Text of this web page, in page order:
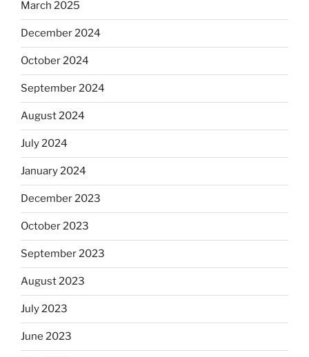
March 2025
December 2024
October 2024
September 2024
August 2024
July 2024
January 2024
December 2023
October 2023
September 2023
August 2023
July 2023
June 2023